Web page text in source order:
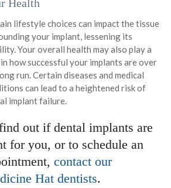
Health
lifestyle choices can impact the tissue
your implant, lessening its
Your overall health may also play a
how successful your implants are over
run. Certain diseases and medical
can lead to a heightened risk of
implant failure.
out if dental implants are
for you, or to schedule an
contact our
Hat dentists.